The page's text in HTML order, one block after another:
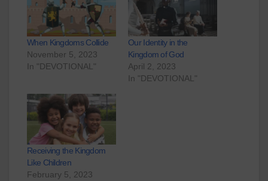
When Kingdoms Collide
November 5, 2023
In "DEVOTIONAL"
Our Identity in the
Kingdom of God
April 2, 2023
In "DEVOTIONAL"
Receiving the Kingdom
Like Children
February 5, 2023